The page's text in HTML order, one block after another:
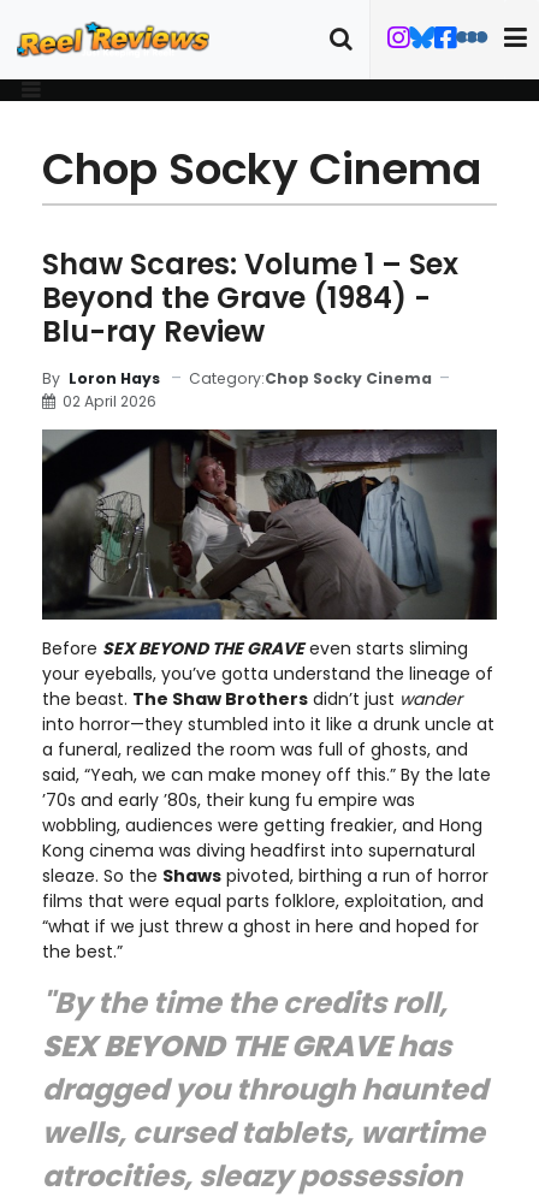
Chop Socky Cinema
Shaw Scares: Volume 1 – Sex
Beyond the Grave (1984) -
Blu-ray Review
By Loron Hays Category:Chop Socky Cinema
02 April 2026
Before SEX BEYOND THE GRAVEeven starts sliming
your eyeballs, you’ve gotta understand the lineage of
the beast. The Shaw Brothers didn’t just wander
into horror—they stumbled into it like a drunk uncle at
a funeral, realized the room was full of ghosts, and
said, “Yeah, we can make money off this.” By the late
’70s and early ’80s, their kung fu empire was
wobbling, audiences were getting freakier, and Hong
Kong cinema was diving headfirst into supernatural
sleaze. So the Shaws pivoted, birthing a run of horror
films that were equal parts folklore, exploitation, and
“what if we just threw a ghost in here and hoped for
the best.”
"By the time the credits roll,
SEX BEYOND THE GRAVEhas
dragged you through haunted
wells, cursed tablets, wartime
atrocities, sleazy possession